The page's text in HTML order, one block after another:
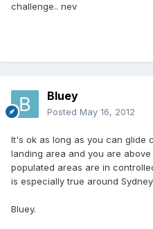
challenge.. nev
Bluey
Posted May 16, 2012
It's ok as long as you can glide
landing area and you are above
populated areas are in
is especially true around
Bluey.